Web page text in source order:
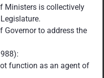
Ministers is collectively
Governor to address the
function as an agent of